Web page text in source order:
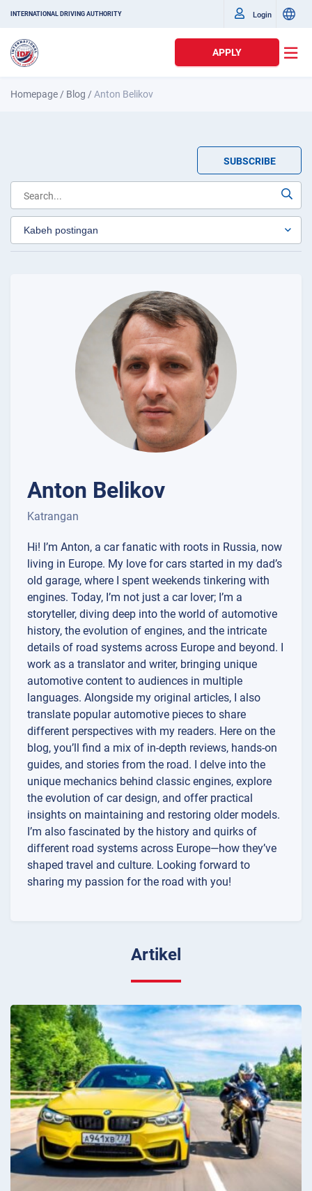
INTERNATIONAL DRIVING AUTHORITY Login
APPLY
Homepage / Blog /Anton Belikov
SUBSCRIBE
Anton Belikov
Katrangan
Hi! I’m Anton, a car fanatic with roots in Russia, now
living in Europe. My love for cars started in my dad’s
old garage, where I spent weekends tinkering with
engines. Today, I’m not just a car lover; I’m a
storyteller, diving deep into the world of automotive
history, the evolution of engines, and the intricate
details of road systems across Europe and beyond. I
work as a translator and writer, bringing unique
automotive content to audiences in multiple
languages. Alongside my original articles, I also
translate popular automotive pieces to share
different perspectives with my readers. Here on the
blog, you’ll find a mix of in-depth reviews, hands-on
guides, and stories from the road. I delve into the
unique mechanics behind classic engines, explore
the evolution of car design, and offer practical
insights on maintaining and restoring older models.
I’m also fascinated by the history and quirks of
different road systems across Europe—how they’ve
shaped travel and culture. Looking forward to
sharing my passion for the road with you!
Artikel